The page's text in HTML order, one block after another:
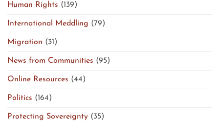
Human Rights (139)
International Meddling (79)
Migration (31)
News from Communities (95)
Online Resources (44)
Politics (164)
Protecting Sovereignty (35)